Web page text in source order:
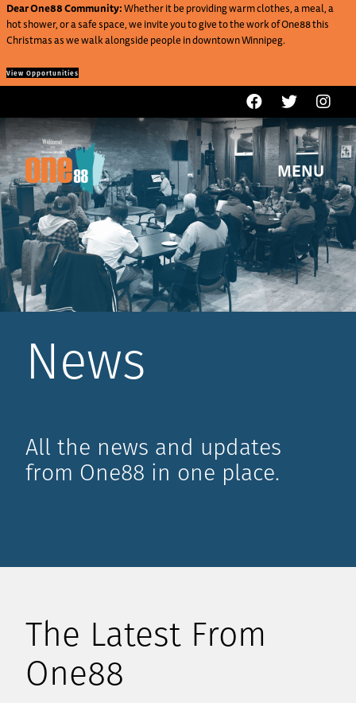
Dear One88 Community:Whether it be providing warm clothes, a meal, a
hot shower, or a safe space, we invite you to give to the work of One88 this
Christmas as we walk alongside people in downtown Winnipeg.
View Opportunities
MENU
News
All the news and updates
from One88 in one place.
The Latest From
One88